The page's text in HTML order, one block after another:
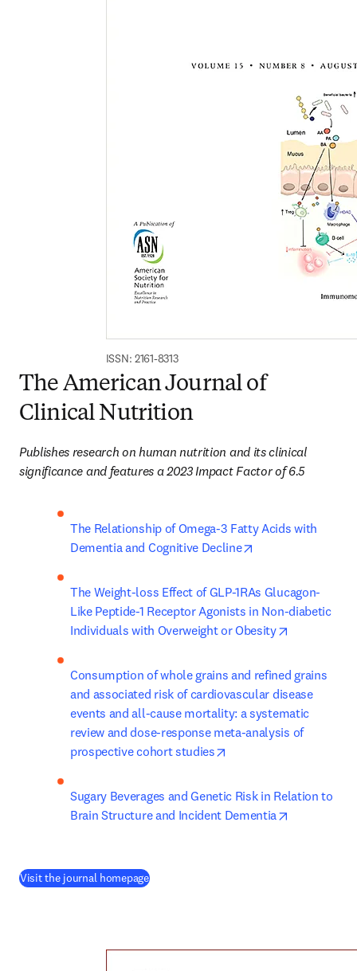
ISSN: 2161-8313
The American Journal of
Clinical Nutrition
Publishes research on human nutrition and its clinical
significance and features a 2023 Impact Factor of 6.5
The Relationship of Omega-3 Fatty Acids with
Dementia and Cognitive Decline
The Weight-loss Effect of GLP-1RAs Glucagon-
Like Peptide-1 Receptor Agonists in Non-diabetic
Individuals with Overweight or Obesity
Consumption of whole grains and refined grains
and associated risk of cardiovascular disease
events and all-cause mortality: a systematic
review and dose-response meta-analysis of
prospective cohort studies
Sugary Beverages and Genetic Risk in Relation to
Brain Structure and Incident Dementia
Visit the journal homepage(